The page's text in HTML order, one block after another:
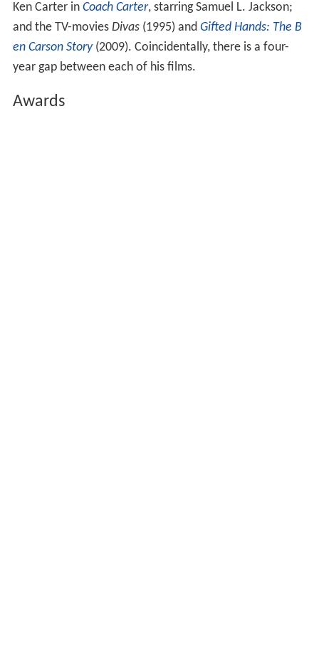
Ken Carter in Coach Carter, starring Samuel L. Jackson;
and the TV-movies Divas(1995) and Gifted Hands: The B
en Carson Story(2009). Coincidentally, there is a four-
year gap between each of his films.
Awards